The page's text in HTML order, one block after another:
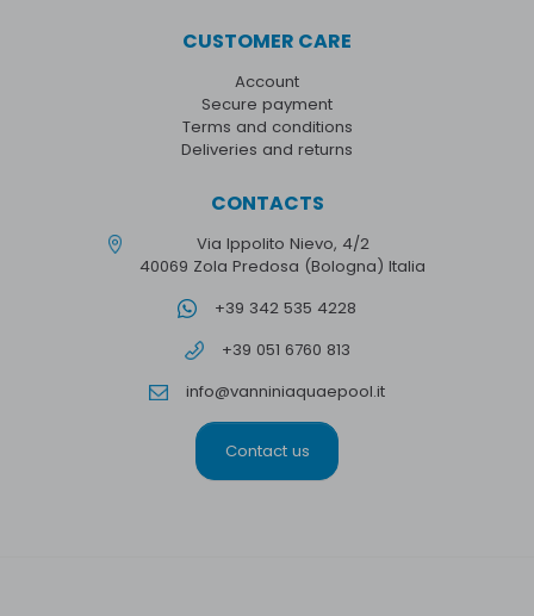
CUSTOMER CARE
Account
Secure payment
Terms and conditions
Deliveries and returns
CONTACTS
Via Ippolito Nievo, 4/2
40069 Zola Predosa (Bologna) Italia
+39 342 535 4228
+39 051 6760 813
info@vanniniaquaepool.it
Contact us